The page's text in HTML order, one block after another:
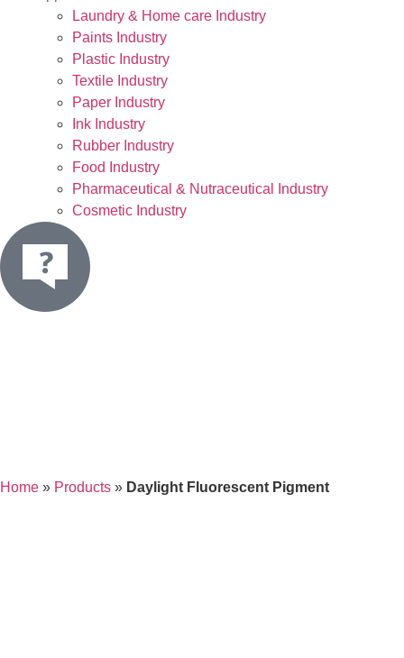
Laundry & Home care Industry
Paints Industry
Plastic Industry
Textile Industry
Paper Industry
Ink Industry
Rubber Industry
Food Industry
Pharmaceutical & Nutraceutical Industry
Cosmetic Industry
Home » Products » Daylight Fluorescent Pigment